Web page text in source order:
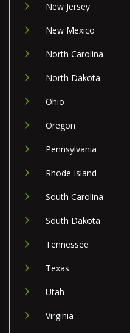
New Jersey
New Mexico
North Carolina
North Dakota
Ohio
Oregon
Pennsylvania
Rhode Island
South Carolina
South Dakota
Tennessee
Texas
Utah
Virginia